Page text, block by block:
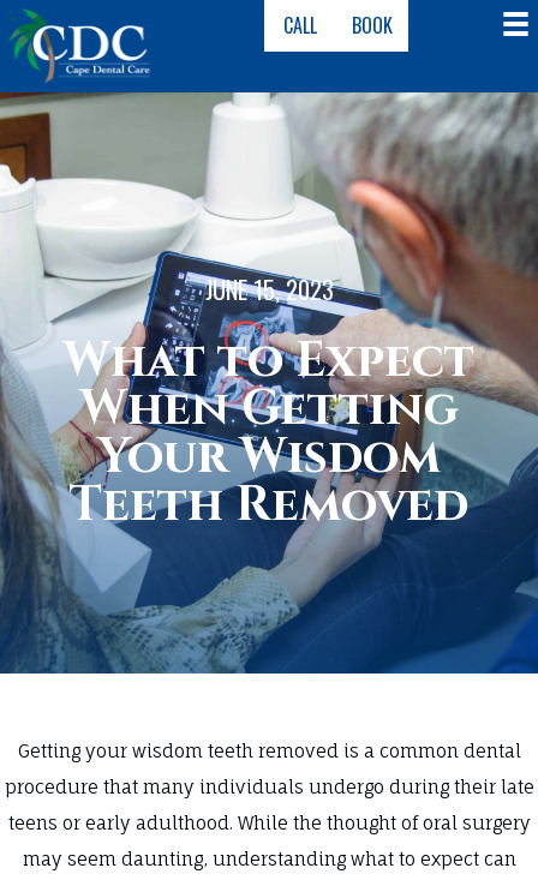
CALL BOOK
JUNE 15, 2023
What to Expect
When Getting
Your Wisdom
Teeth Removed
Getting your wisdom teeth removed is a common dental
procedure that many individuals undergo during their late
teens or early adulthood. While the thought of oral surgery
may seem daunting, understanding what to expect can